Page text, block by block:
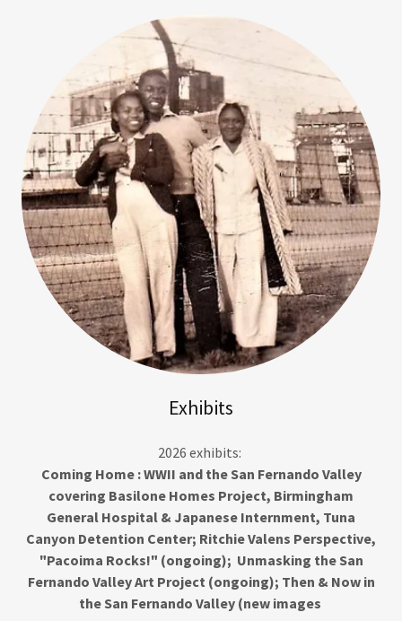
Exhibits
2026 exhibits:
Coming Home : WWII and the San Fernando Valley
covering Basilone Homes Project, Birmingham
General Hospital & Japanese Internment, Tuna
Canyon Detention Center; Ritchie Valens Perspective,
"Pacoima Rocks!" (ongoing); Unmasking the San
Fernando Valley Art Project (ongoing); Then & Now in
the San Fernando Valley (new images